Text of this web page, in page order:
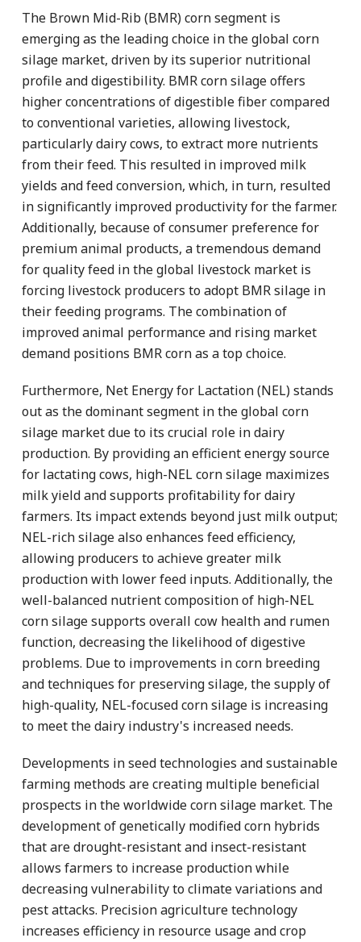
The Brown Mid-Rib (BMR) corn segment is
emerging as the leading choice in the global corn
silage market, driven by its superior nutritional
profile and digestibility. BMR corn silage offers
higher concentrations of digestible fiber compared
to conventional varieties, allowing livestock,
particularly dairy cows, to extract more nutrients
from their feed. This resulted in improved milk
yields and feed conversion, which, in turn, resulted
in significantly improved productivity for the farmer.
Additionally, because of consumer preference for
premium animal products, a tremendous demand
for quality feed in the global livestock market is
forcing livestock producers to adopt BMR silage in
their feeding programs. The combination of
improved animal performance and rising market
demand positions BMR corn as a top choice.
Furthermore, Net Energy for Lactation (NEL) stands
out as the dominant segment in the global corn
silage market due to its crucial role in dairy
production. By providing an efficient energy source
for lactating cows, high-NEL corn silage maximizes
milk yield and supports profitability for dairy
farmers. Its impact extends beyond just milk output;
NEL-rich silage also enhances feed efficiency,
allowing producers to achieve greater milk
production with lower feed inputs. Additionally, the
well-balanced nutrient composition of high-NEL
corn silage supports overall cow health and rumen
function, decreasing the likelihood of digestive
problems. Due to improvements in corn breeding
and techniques for preserving silage, the supply of
high-quality, NEL-focused corn silage is increasing
to meet the dairy industry's increased needs.
Developments in seed technologies and sustainable
farming methods are creating multiple beneficial
prospects in the worldwide corn silage market. The
development of genetically modified corn hybrids
that are drought-resistant and insect-resistant
allows farmers to increase production while
decreasing vulnerability to climate variations and
pest attacks. Precision agriculture technology
increases efficiency in resource usage and crop